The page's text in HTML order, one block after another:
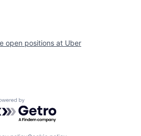
open positions at Uber
by Getro.com